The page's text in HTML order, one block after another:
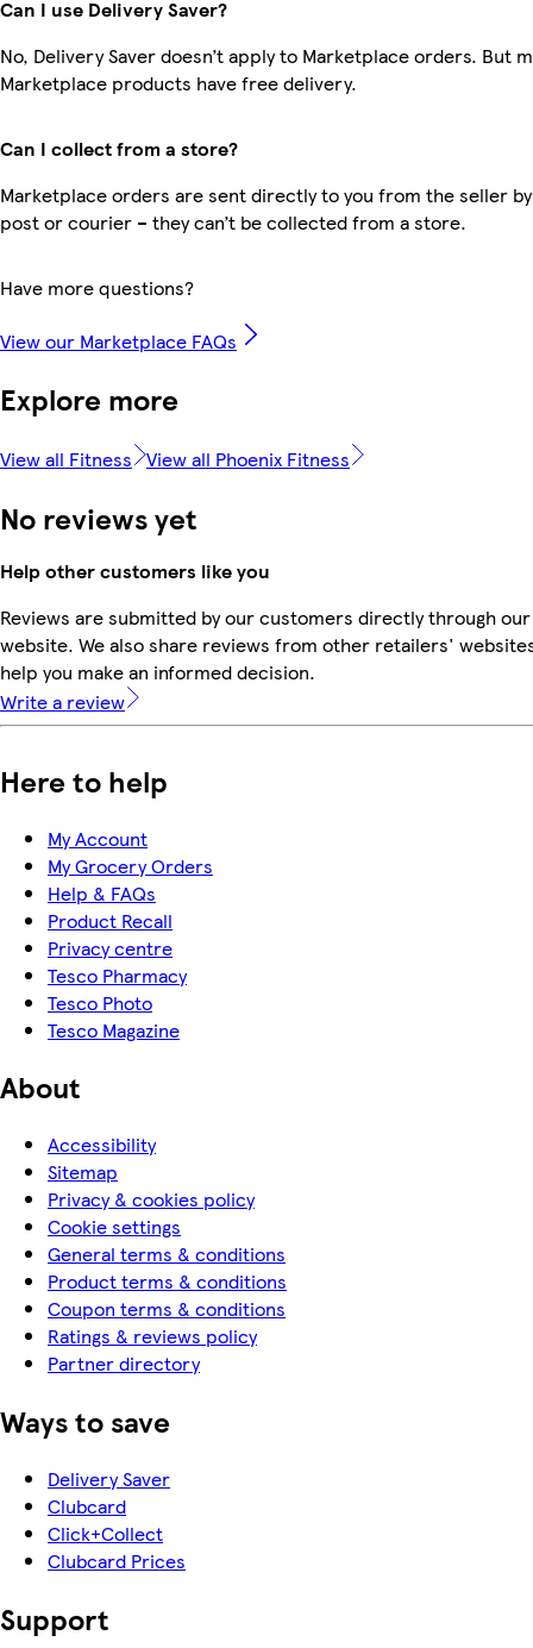
Can I use Delivery Saver?
No, Delivery Saver doesn’t apply to Marketplace orders. But
Marketplace products have free delivery.
Can I collect from a store?
Marketplace orders are sent directly to you from the seller by
post or courier – they can’t be collected from a store.
Have more questions?
View our Marketplace FAQs
Explore more
View all Fitness View all Phoenix Fitness
No reviews yet
Help other customers like you
Reviews are submitted by our customers directly through our
website. We also share reviews from other retailers'
help you make an informed decision.
Write a review
Here to help
My Account
My Grocery Orders
Help & FAQs
Product Recall
Privacy centre
Tesco Pharmacy
Tesco Photo
Tesco Magazine
About
Accessibility
Sitemap
Privacy & cookies policy
Cookie settings
General terms & conditions
Product terms & conditions
Coupon terms & conditions
Ratings & reviews policy
Partner directory
Ways to save
Delivery Saver
Clubcard
Click+Collect
Clubcard Prices
Support